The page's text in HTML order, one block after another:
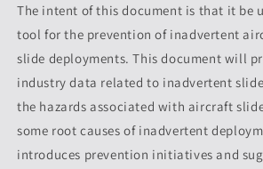
of
Aircraft
Emergency
Evacuation
Slides,
Revision
2012.1
of
Aircraft
Emergency
Evacuation
Slides,
Revision
2012.1
The intent of this document is that it be
tool for the prevention of inadvertent
slide deployments. This document will
industry data related to inadvertent
the hazards associated with aircraft
some root causes of inadvertent
introduces prevention initiatives and